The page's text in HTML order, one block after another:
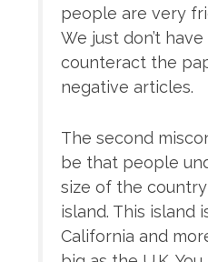
people are very
We just don’t
counteract the
negative articles.
The second
be that people
size of the country
island. This island
California and